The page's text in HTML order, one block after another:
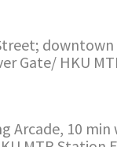
Gate/ HKU
Arcade, 10